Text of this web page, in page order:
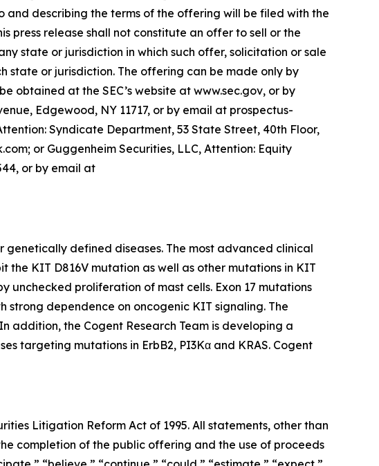
and describing the terms of the offering will be filed with the
press release shall not constitute an offer to sell or the
state or jurisdiction in which such offer, solicitation or sale
state or jurisdiction. The offering can be made only by
obtained at the SEC’s website at www.sec.gov, or by
Edgewood, NY 11717, or by email at prospectus-
Syndicate Department, 53 State Street, 40th Floor,
or Guggenheim Securities, LLC, Attention: Equity
or by email at
defined diseases. The most advanced clinical
the KIT D816V mutation as well as other mutations in KIT
unchecked proliferation of mast cells. Exon 17 mutations
dependence on oncogenic KIT signaling. The
addition, the Cogent Research Team is developing a
targeting mutations in ErbB2, PI3Kα and KRAS. Cogent
Litigation Reform Act of 1995. All statements, other than
completion of the public offering and the use of proceeds